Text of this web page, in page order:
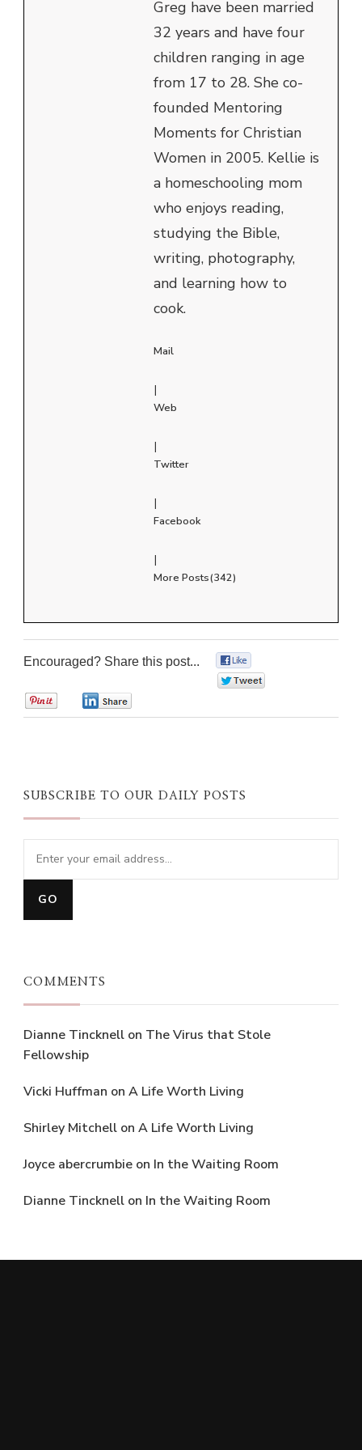
Greg have been married
32 years and have four
children ranging in age
from 17 to 28. She co-
founded Mentoring
Moments for Christian
Women in 2005. Kellie is
a homeschooling mom
who enjoys reading,
studying the Bible,
writing, photography,
and learning how to
cook.
Mail
|
Web
|
Twitter
|
Facebook
|
More Posts(342)
Encouraged? Share this post...
SUBSCRIBE TO OUR DAILY POSTS
COMMENTS
Dianne Tincknell on The Virus that Stole
Fellowship
Vicki Huffman on A Life Worth Living
Shirley Mitchell on A Life Worth Living
Joyce abercrumbie on In the Waiting Room
Dianne Tincknell on In the Waiting Room